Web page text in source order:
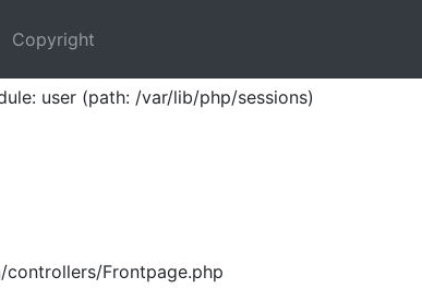
user (path: /var/lib/php/sessions)
Frontpage.php
Copyright